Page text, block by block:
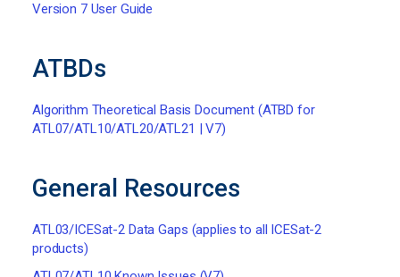
Version 7 User Guide
ATBDs
Algorithm Theoretical Basis Document (ATBD for
ATL07/ATL10/ATL20/ATL21 | V7)
General Resources
ATL03/ICESat-2 Data Gaps (applies to all ICESat-2
products)